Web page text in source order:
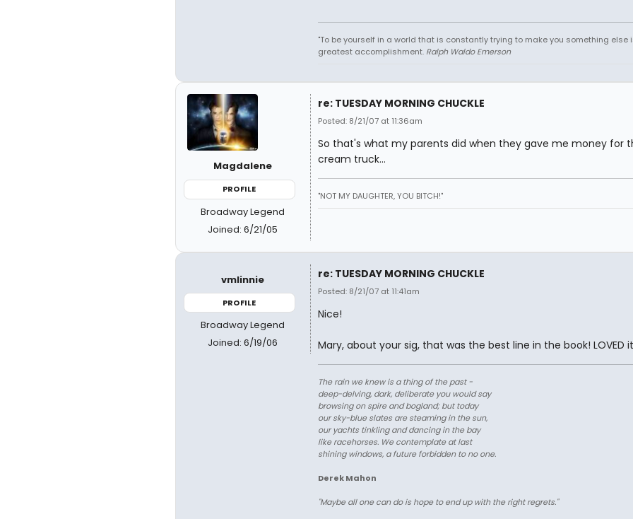
"To be yourself in a world that is constantly trying to make you something else
greatest accomplishment. Ralph Waldo Emerson
Magdalene
PROFILE
Broadway Legend
Joined: 6/21/05
re: TUESDAY MORNING CHUCKLE
Posted: 8/21/07 at 11:36am
So that's what my parents did when they gave me money for
cream truck...
"NOT MY DAUGHTER, YOU BITCH!"
vmlinnie
PROFILE
Broadway Legend
Joined: 6/19/06
re: TUESDAY MORNING CHUCKLE
Posted: 8/21/07 at 11:41am
Nice!
Mary, about your sig, that was the best line in the book! LOVED
The rain we knew is a thing of the past -
deep-delving, dark, deliberate you would say
browsing on spire and bogland; but today
our sky-blue slates are steaming in the sun,
our yachts tinkling and dancing in the bay
like racehorses. We contemplate at last
shining windows, a future forbidden to no one.
Derek Mahon
"Maybe all one can do is hope to end up with the right regrets."